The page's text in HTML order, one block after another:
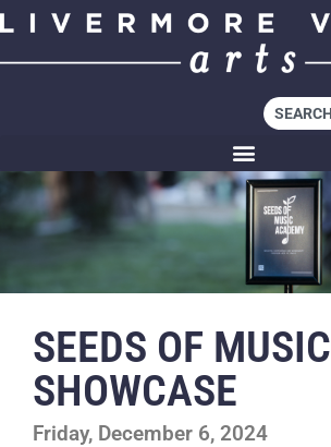
SEEDS OF MUSIC
SHOWCASE
Friday, December 6, 2024